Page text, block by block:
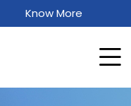
Know More